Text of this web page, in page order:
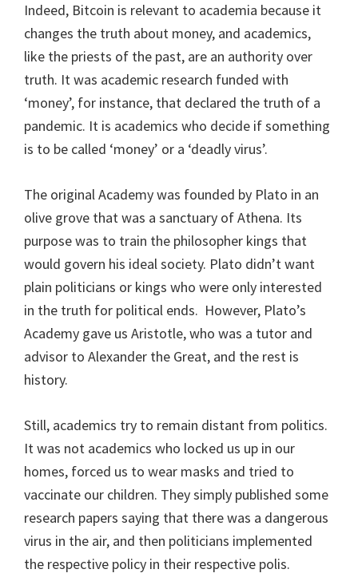
Indeed, Bitcoin is relevant to academia because it
changes the truth about money, and academics,
like the priests of the past, are an authority over
truth. It was academic research funded with
‘money’, for instance, that declared the truth of a
pandemic. It is academics who decide if something
is to be called ‘money’ or a ‘deadly virus’.
The original Academy was founded by Plato in an
olive grove that was a sanctuary of Athena. Its
purpose was to train the philosopher kings that
would govern his ideal society. Plato didn’t want
plain politicians or kings who were only interested
in the truth for political ends. However, Plato’s
Academy gave us Aristotle, who was a tutor and
advisor to Alexander the Great, and the rest is
history.
Still, academics try to remain distant from politics.
It was not academics who locked us up in our
homes, forced us to wear masks and tried to
vaccinate our children. They simply published some
research papers saying that there was a dangerous
virus in the air, and then politicians implemented
the respective policy in their respective polis.